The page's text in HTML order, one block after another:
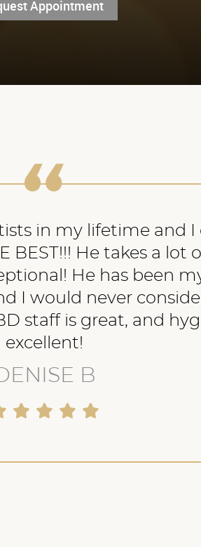
Appointment
in my lifetime and
BEST!!! He takes a lot
He has been
I would never
staff is great, and
excellent!
B